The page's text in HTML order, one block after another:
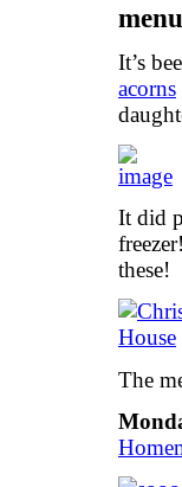
It’s
acorns
It did
these!
The